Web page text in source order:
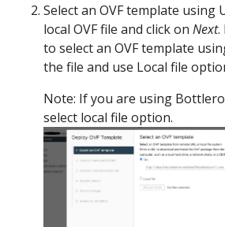
Select an OVF template using
local OVF file and click on Next.
to select an OVF template
the file and use Local file
Note: If you are using
select local file option.